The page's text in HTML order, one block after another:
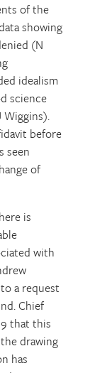
of the
showing
(N
idealism
science
before
seen
of
is
with
a request
Chief
that this
drawing
has